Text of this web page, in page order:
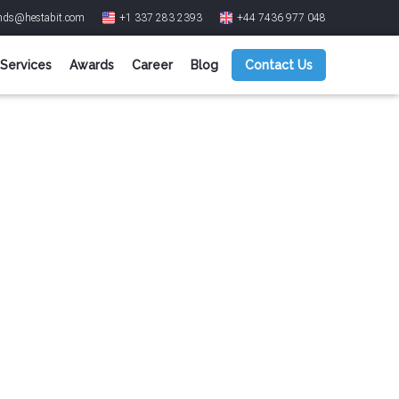
+1 337 283 2393 +44 7436 977 048
Services Awards Career Blog Contact Us